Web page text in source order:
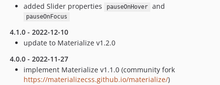
added Slider properties
pauseOnHover and
pauseOnFocus
4.1.0 - 2022-12-10
update to Materialize v1.2.0
4.0.0 - 2022-11-27
implement Materialize v1.1.0 (community fork
https://materializecss.github.io/materialize/)